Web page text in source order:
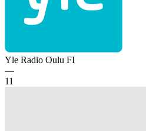
Yle Radio Oulu FI
—
11